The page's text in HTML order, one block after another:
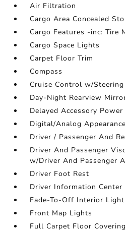
Air Filtration
Cargo Area Concealed
Cargo Features -inc: Tire
Cargo Space Lights
Carpet Floor Trim
Compass
Cruise Control w/
Day-Night Rearview
Delayed Accessory Power
Digital/Analog Appearance
Driver / Passenger And
Driver And Passenger
w/Driver And Passenger
Driver Foot Rest
Driver Information Center
Fade-To-Off Interior
Front Map Lights
Full Carpet Floor